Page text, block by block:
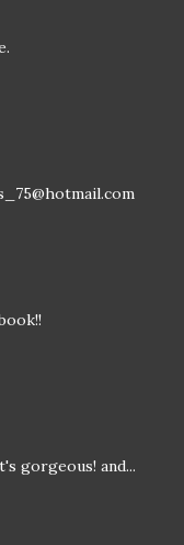
gorgeous! and...